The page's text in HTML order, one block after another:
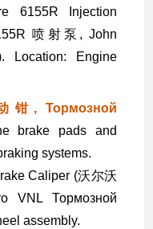
6155R Injection
喷射泵, John
Location: Engine
钳, Тормозной
brake pads and
systems.
Caliper (沃尔沃
Тормозной
assembly.